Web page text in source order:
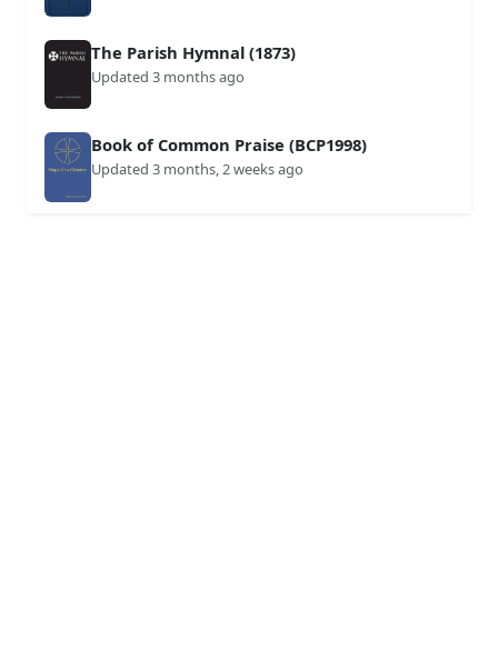
The Parish Hymnal (1873)
Updated 3 months ago
Book of Common Praise (BCP1998)
Updated 3 months, 2 weeks ago